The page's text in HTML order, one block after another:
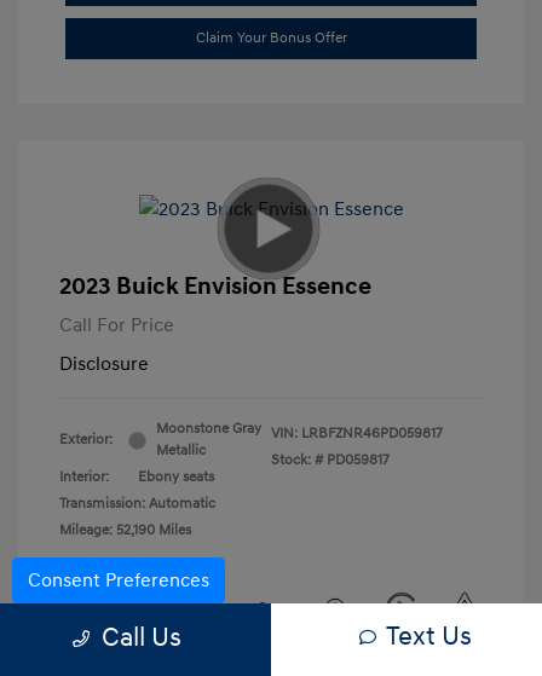
Claim Your Bonus Offer
2023 Buick Envision Essence
Call For Price
Disclosure
Exterior:
Moonstone Gray
Metallic
Interior:
Ebony seats
Transmission: Automatic
Mileage: 52,190 Miles
VIN: LRBFZNR46PD059817
Stock: # PD059817
Call Us Text Us
Consent Preferences